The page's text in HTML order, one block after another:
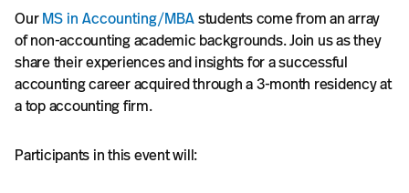
OurMS in Accounting/MBAstudents come from an array
of non-accounting academic backgrounds. Join us as they
share their experiences and insights for a successful
accounting career acquired through a 3-month residency at
a top accounting firm.
Participants in this event will: